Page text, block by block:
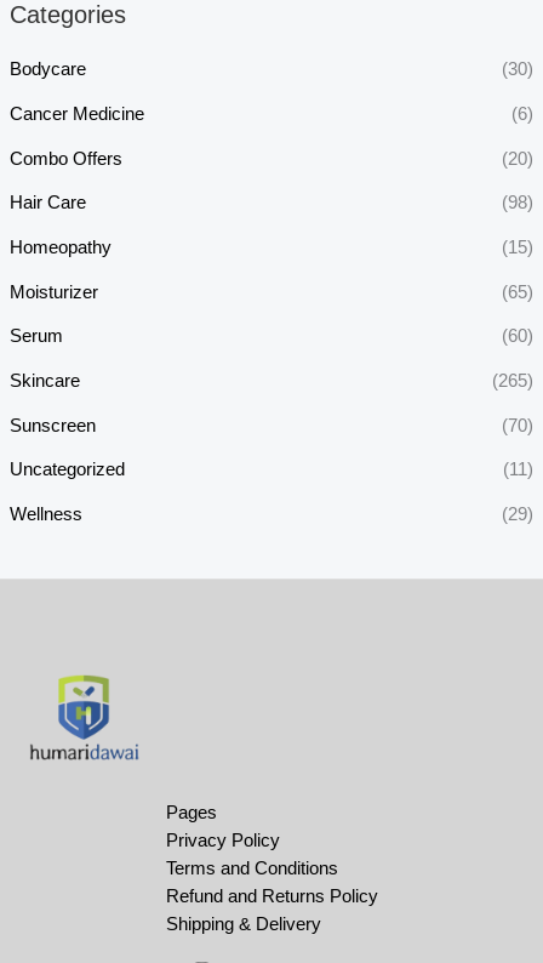
Categories
Bodycare (30)
Cancer Medicine (6)
Combo Offers (20)
Hair Care (98)
Homeopathy (15)
Moisturizer (65)
Serum (60)
Skincare (265)
Sunscreen (70)
Uncategorized (11)
Wellness (29)
Pages
Privacy Policy
Terms and Conditions
Refund and Returns Policy
Shipping & Delivery